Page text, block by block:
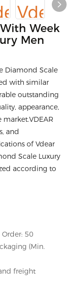
Week
Men
Diamond Scale
with similar
outstanding
appearance,
and
of Vdear
Scale Luxury
according to
50
(Min.
freight